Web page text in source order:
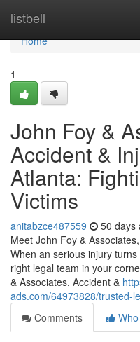
listbell
Home
Home
1
John Foy &
Accident &
Atlanta:
Victims
anitabzce487559 50 days
Meet John Foy &
When an serious injury
right legal team in your
& Associates, Accident &
ads.com/64973828/trusted-
Comments